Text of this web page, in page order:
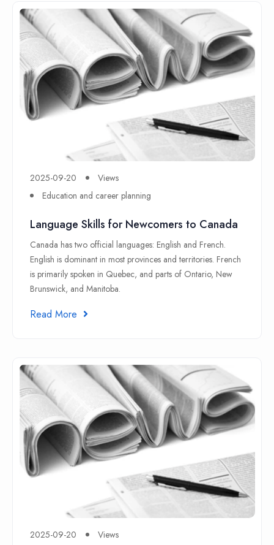
2025-09-20
Views
Education and career planning
Language Skills for Newcomers to Canada
Canada has two official languages: English and French.
English is dominant in most provinces and territories. French
is primarily spoken in Quebec, and parts of Ontario, New
Brunswick, and Manitoba.
Read More
2025-09-20
Views